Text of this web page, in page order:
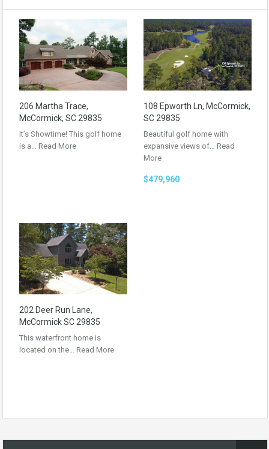
206 Martha Trace,
McCormick, SC 29835
It’s Showtime! This golf home
is a… Read More
108 Epworth Ln, McCormick,
SC 29835
Beautiful golf home with
expansive views of… Read
More
$479,960
202 Deer Run Lane,
McCormick SC 29835
This waterfront home is
located on the… Read More